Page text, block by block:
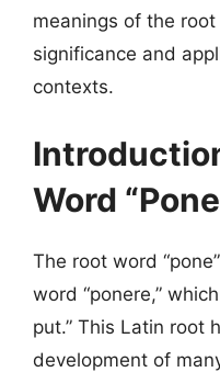
meanings of the root
significance and
contexts.
Word
The root word
word “ponere,”
put.” This Latin root
development of